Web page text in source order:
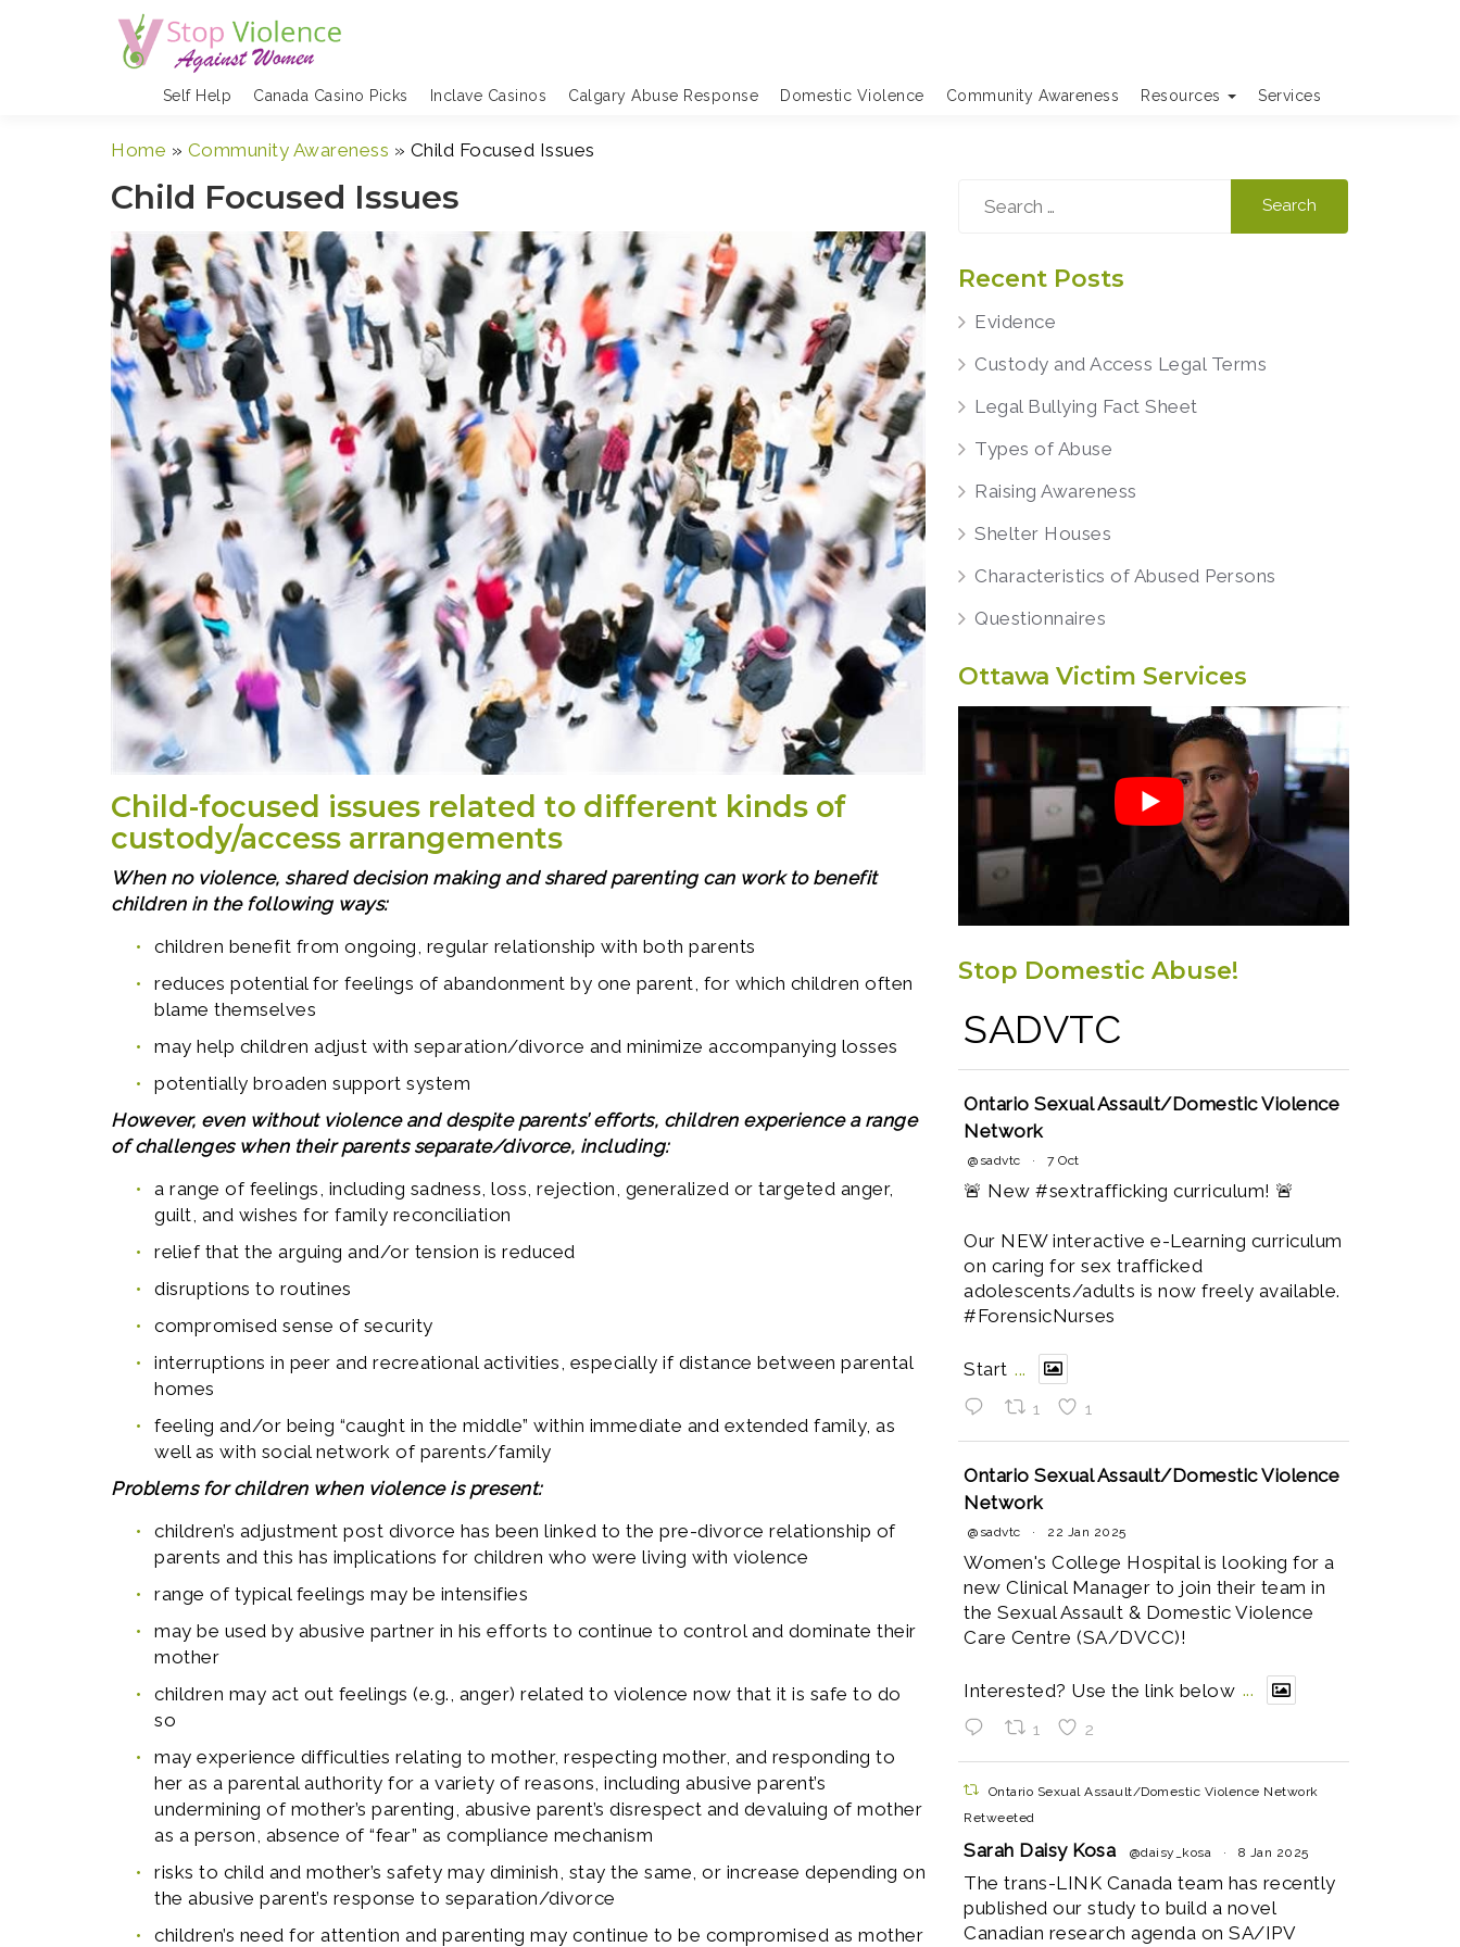
Self Help Canada Casino Picks Inclave Casinos Calgary Abuse Response Domestic Violence Community Awareness Resources Services
Home » Community Awareness » Child Focused Issues
Child Focused Issues
Child-focused issues related to different kinds of
custody/access arrangements
When no violence, shared decision making and shared parenting can work to benefit
children in the following ways:
children benefit from ongoing, regular relationship with both parents
reduces potential for feelings of abandonment by one parent, for which children often
blame themselves
may help children adjust with separation/divorce and minimize accompanying losses
potentially broaden support system
However, even without violence and despite parents’ efforts, children experience a range
of challenges when their parents separate/divorce, including:
a range of feelings, including sadness, loss, rejection, generalized or targeted anger,
guilt, and wishes for family reconciliation
relief that the arguing and/or tension is reduced
disruptions to routines
compromised sense of security
interruptions in peer and recreational activities, especially if distance between parental
homes
feeling and/or being “caught in the middle” within immediate and extended family, as
well as with social network of parents/family
Problems for children when violence is present:
children’s adjustment post divorce has been linked to the pre-divorce relationship of
parents and this has implications for children who were living with violence
range of typical feelings may be intensifies
may be used by abusive partner in his efforts to continue to control and dominate their
mother
children may act out feelings (e.g., anger) related to violence now that it is safe to do
so
may experience difficulties relating to mother, respecting mother, and responding to
her as a parental authority for a variety of reasons, including abusive parent’s
undermining of mother’s parenting, abusive parent’s disrespect and devaluing of mother
as a person, absence of “fear” as compliance mechanism
risks to child and mother’s safety may diminish, stay the same, or increase depending on
the abusive parent’s response to separation/divorce
children’s need for attention and parenting may continue to be compromised as mother
for:
Recent Posts
Evidence
Custody and Access Legal Terms
Legal Bullying Fact Sheet
Types of Abuse
Raising Awareness
Shelter Houses
Characteristics of Abused Persons
Questionnaires
Ottawa Victim Services
Stop Domestic Abuse!
SADVTC
Ontario Sexual Assault/Domestic Violence
Network
@sadvtc · 7 Oct
🚨 New #sextrafficking curriculum! 🚨
Our NEW interactive e-Learning curriculum
on caring for sex trafficked
adolescents/adults is now freely available.
#ForensicNurses
Start ...
1 1
Ontario Sexual Assault/Domestic Violence
Network
@sadvtc · 22 Jan 2025
Women's College Hospital is looking for a
new Clinical Manager to join their team in
the Sexual Assault & Domestic Violence
Care Centre (SA/DVCC)!
Interested? Use the link below ...
1 2
Ontario Sexual Assault/Domestic Violence Network
Retweeted
Sarah Daisy Kosa @daisy_kosa · 8 Jan 2025
The trans-LINK Canada team has recently
published our study to build a novel
Canadian research agenda on SA/IPV